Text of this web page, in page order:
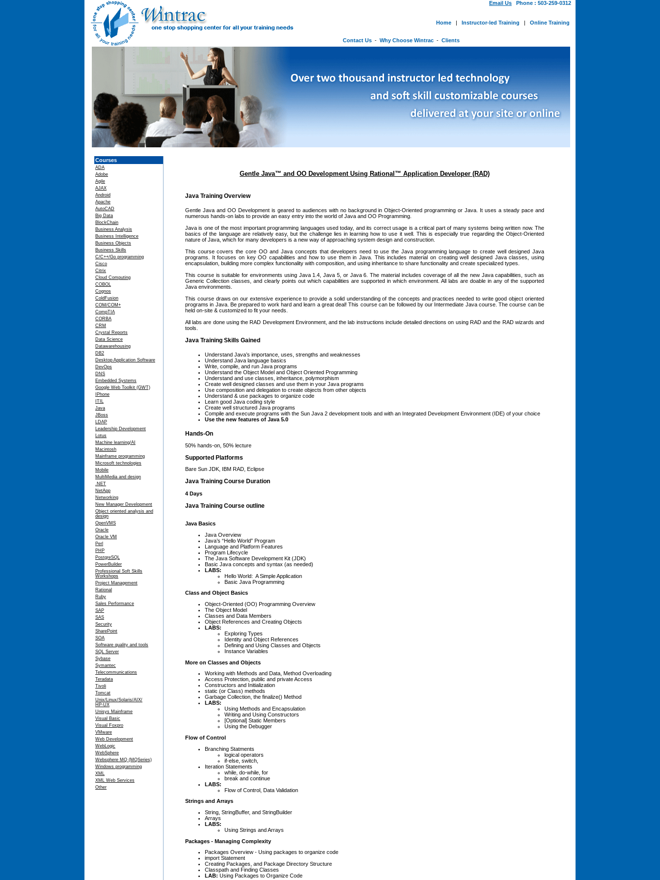
Email Us Phone : 503-259-0312
Home | Instructor-led Training | Online Training
Contact Us - Why Choose Wintrac - Clients
Courses
ADA
Adobe
Agile
AJAX
Android
Apache
AutoCAD
Big Data
BlockChain
Business Analysis
Business Intelligence
Business Objects
Business Skills
C/C++/Go programming
Cisco
Citrix
Cloud Computing
COBOL
Cognos
ColdFusion
COM/COM+
CompTIA
CORBA
CRM
Crystal Reports
Data Science
Datawarehousing
DB2
Desktop Application Software
DevOps
DNS
Embedded Systems
Google Web Toolkit (GWT)
IPhone
ITIL
Java
JBoss
LDAP
Leadership Development
Lotus
Machine learning/AI
Macintosh
Mainframe programming
Microsoft technologies
Mobile
MultiMedia and design
.NET
NetApp
Networking
New Manager Development
Object oriented analysis and
design
OpenVMS
Oracle
Oracle VM
Perl
PHP
PostgreSQL
PowerBuilder
Professional Soft Skills
Workshops
Project Management
Rational
Ruby
Sales Performance
SAP
SAS
Security
SharePoint
SOA
Software quality and tools
SQL Server
Sybase
Symantec
Telecommunications
Teradata
Tivoli
Tomcat
Unix/Linux/Solaris/AIX/
HP-UX
Unisys Mainframe
Visual Basic
Visual Foxpro
VMware
Web Development
WebLogic
WebSphere
Websphere MQ (MQSeries)
Windows programming
XML
XML Web Services
Other
Gentle Java™ and OO Development Using Rational™ Application Developer (RAD)
Java Training Overview
Gentle Java and OO Development is geared to audiences with no background in Object-Oriented programming or Java. It uses a steady pace and
numerous hands-on labs to provide an easy entry into the world of Java and OO Programming.
Java is one of the most important programming languages used today, and its correct usage is a critical part of many systems being written now. The
basics of the language are relatively easy, but the challenge lies in learning how to use it well. This is especially true regarding the Object-Oriented
nature of Java, which for many developers is a new way of approaching system design and construction.
This course covers the core OO and Java concepts that developers need to use the Java programming language to create well designed Java
programs. It focuses on key OO capabilities and how to use them in Java. This includes material on creating well designed Java classes, using
encapsulation, building more complex functionality with composition, and using inheritance to share functionality and create specialized types.
This course is suitable for environments using Java 1.4, Java 5, or Java 6. The material includes coverage of all the new Java capabilities, such as
Generic Collection classes, and clearly points out which capabilities are supported in which environment. All labs are doable in any of the supported
Java environments.
This course draws on our extensive experience to provide a solid understanding of the concepts and practices needed to write good object oriented
programs in Java. Be prepared to work hard and learn a great deal! This course can be followed by our Intermediate Java course. The course can be
held on-site & customized to fit your needs.
All labs are done using the RAD Development Environment, and the lab instructions include detailed directions on using RAD and the RAD wizards and
tools.
Java Training Skills Gained
Understand Java’s importance, uses, strengths and weaknesses
Understand Java language basics
Write, compile, and run Java programs
Understand the Object Model and Object Oriented Programming
Understand and use classes, inheritance, polymorphism
Create well designed classes and use them in your Java programs
Use composition and delegation to create objects from other objects
Understand & use packages to organize code
Learn good Java coding style
Create well structured Java programs
Compile and execute programs with the Sun Java 2 development tools and with an Integrated Development Environment (IDE) of your choice
Use the new features of Java 5.0
Hands-On
50% hands-on, 50% lecture
Supported Platforms
Bare Sun JDK, IBM RAD, Eclipse
Java Training Course Duration
4 Days
Java Training Course outline
Java Basics
Java Overview
Java’s “Hello World” Program
Language and Platform Features
Program Lifecycle
The Java Software Development Kit (JDK)
Basic Java concepts and syntax (as needed)
LABS:
Hello World: A Simple Application
Basic Java Programming
Class and Object Basics
Object-Oriented (OO) Programming Overview
The Object Model
Classes and Data Members
Object References and Creating Objects
LABS:
Exploring Types
Identity and Object References
Defining and Using Classes and Objects
Instance Variables
More on Classes and Objects
Working with Methods and Data, Method Overloading
Access Protection, public and private Access
Constructors and Initialization
static (or Class) methods
Garbage Collection, the finalize() Method
LABS:
Using Methods and Encapsulation
Writing and Using Constructors
[Optional] Static Members
Using the Debugger
Flow of Control
Branching Statments
logical operators
if-else, switch,
Iteration Statements
while, do-while, for
break and continue
LABS:
Flow of Control, Data Validation
Strings and Arrays
String, StringBuffer, and StringBuilder
Arrays
LABS:
Using Strings and Arrays
Packages - Managing Complexity
Packages Overview - Using packages to organize code
import Statement
Creating Packages, and Package Directory Structure
Classpath and Finding Classes
LAB: Using Packages to Organize Code